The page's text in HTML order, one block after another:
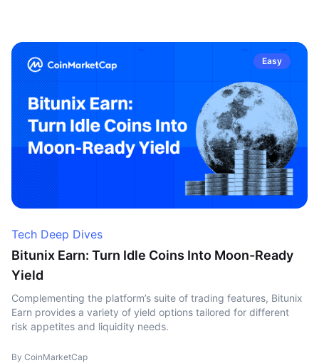
Easy
Tech Deep Dives
Bitunix Earn: Turn Idle Coins Into Moon-Ready
Yield
Complementing the platform’s suite of trading features, Bitunix
Earn provides a variety of yield options tailored for different
risk appetites and liquidity needs.
By CoinMarketCap